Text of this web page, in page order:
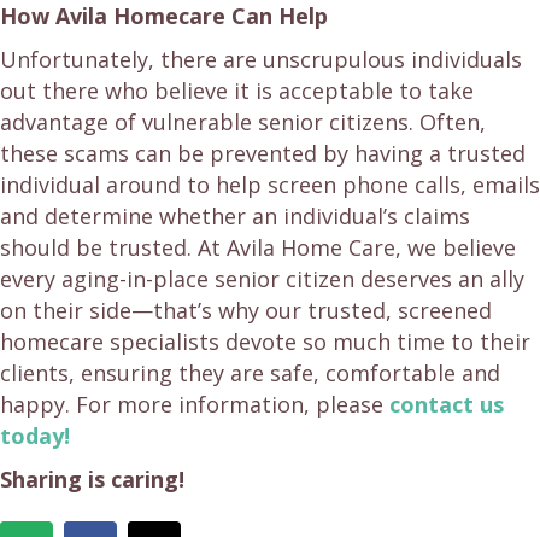
How Avila Homecare Can Help
Unfortunately, there are unscrupulous individuals
out there who believe it is acceptable to take
advantage of vulnerable senior citizens. Often,
these scams can be prevented by having a trusted
individual around to help screen phone calls, emails
and determine whether an individual’s claims
should be trusted. At Avila Home Care, we believe
every aging-in-place senior citizen deserves an ally
on their side—that’s why our trusted, screened
homecare specialists devote so much time to their
clients, ensuring they are safe, comfortable and
happy. For more information, please contact us
today!
Sharing is caring!